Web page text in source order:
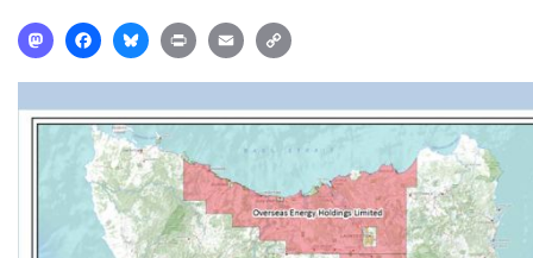
MastodonFacebookBlueskyPrint Email